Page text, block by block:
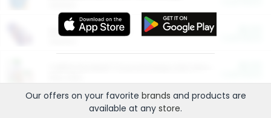
More Ways to Save
Our offers on your favorite brands and products are
available at any store.